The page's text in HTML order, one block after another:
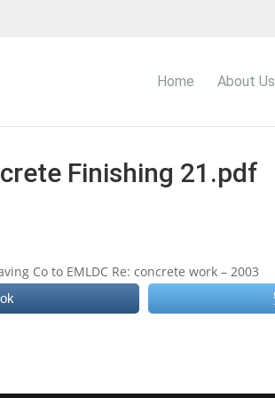
Home About Us
Finishing 21.pdf
Co to EMLDC Re: concrete work – 2003